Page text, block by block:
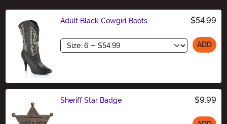
Adult Black Cowgirl Boots $54.99
Size ADD
Sheriff Star Badge $9.99